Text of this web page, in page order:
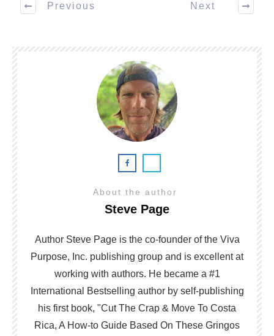
Previous Next
About the author
Steve Page
Author Steve Page is the co-founder of the Viva
Purpose, Inc. publishing group and is excellent at
working with authors. He became a #1
International Bestselling author by self-publishing
his first book, "Cut The Crap & Move To Costa
Rica, A How-to Guide Based On These Gringos